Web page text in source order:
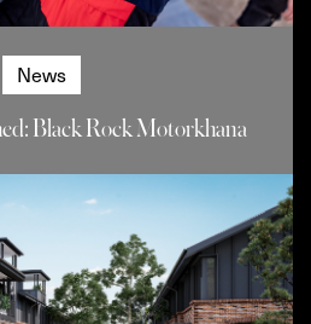
News
Black Rock Motorkhana